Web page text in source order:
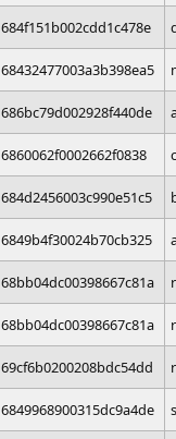
684f151b002cdd1c478e
68432477003a3b398ea5
686bc79d002928f440de
6860062f0002662f0838
684d2456003c990e51c5
6849b4f30024b70cb325
68bb04dc00398667c81a
68bb04dc00398667c81a
69cf6b0200208bdc54dd
6849968900315dc9a4de